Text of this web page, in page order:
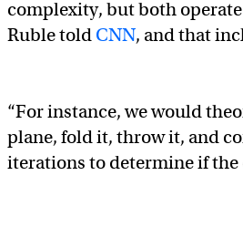
complexity, but both
Ruble told CNN, and that
“For instance, we would
plane, fold it, throw it, and
iterations to determine if the